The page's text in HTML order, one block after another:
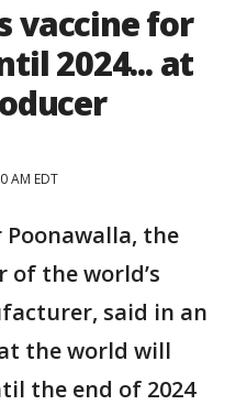
vaccine for
2024... at
AM EDT
Poonawalla, the
of the world’s
said in an
the world will
the end of 2024